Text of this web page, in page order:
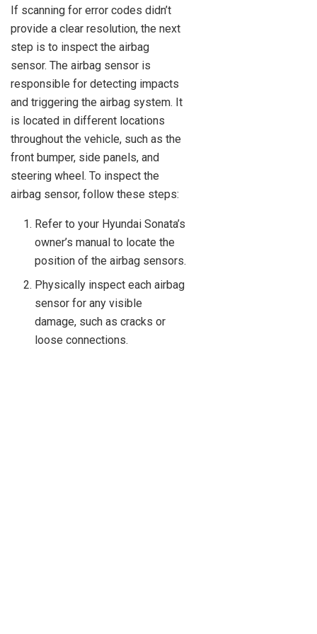
If scanning for error codes didn’t
provide a clear resolution, the next
step is to inspect the airbag
sensor. The airbag sensor is
responsible for detecting impacts
and triggering the airbag system. It
is located in different locations
throughout the vehicle, such as the
front bumper, side panels, and
steering wheel. To inspect the
airbag sensor, follow these steps:
Refer to your Hyundai Sonata’s
owner’s manual to locate the
position of the airbag sensors.
Physically inspect each airbag
sensor for any visible
damage, such as cracks or
loose connections.